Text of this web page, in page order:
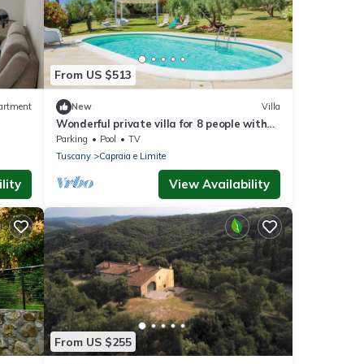
From US $513
New Villa
Wonderful private villa for 8 people with
private pool, WIFI, TV, patio and
panoramic view
Parking Pool
TV
Tuscany
Capraia e Limite
View Availability
From US $255